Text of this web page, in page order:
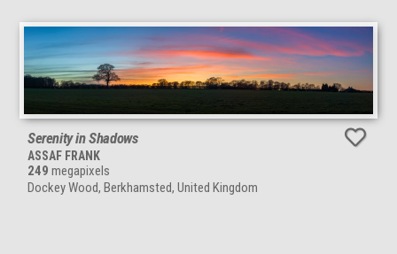
Serenity in Shadows
ASSAF FRANK
249 megapixels
Dockey Wood, Berkhamsted, United Kingdom